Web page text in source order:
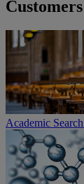
Academic